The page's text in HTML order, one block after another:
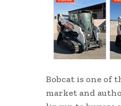
Bobcat is one of
market and